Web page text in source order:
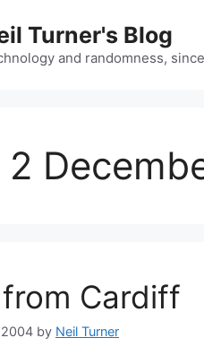
Turner's Blog
and randomness,
2
Cardiff
by Neil Turner